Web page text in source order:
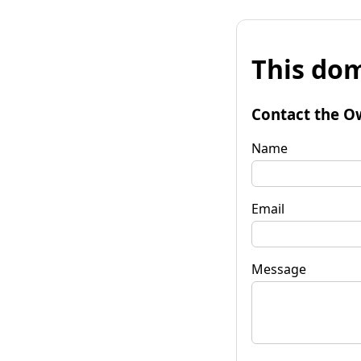
This
Contact the
Name
Email
Message